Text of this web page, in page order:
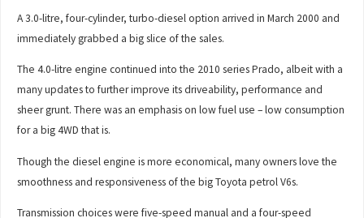
A 3.0-litre, four-cylinder, turbo-diesel option arrived in March 2000 and
immediately grabbed a big slice of the sales.
The 4.0-litre engine continued into the 2010 series Prado, albeit with a
many updates to further improve its driveability, performance and
sheer grunt. There was an emphasis on low fuel use – low consumption
for a big 4WD that is.
Though the diesel engine is more economical, many owners love the
smoothness and responsiveness of the big Toyota petrol V6s.
Transmission choices were five-speed manual and a four-speed